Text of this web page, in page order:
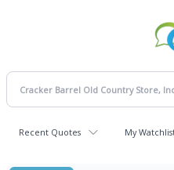
Recent Quotes My